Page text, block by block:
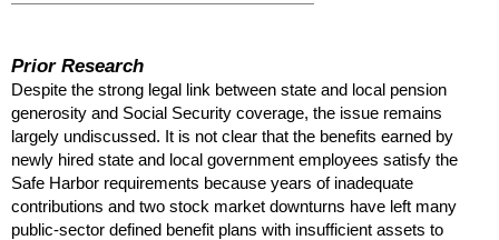
Prior Research
Despite the strong legal link between state and local pension
generosity and Social Security coverage, the issue remains
largely undiscussed. It is not clear that the benefits earned by
newly hired state and local government employees satisfy the
Safe Harbor requirements because years of inadequate
contributions and two stock market downturns have left many
public-sector defined benefit plans with insufficient assets to